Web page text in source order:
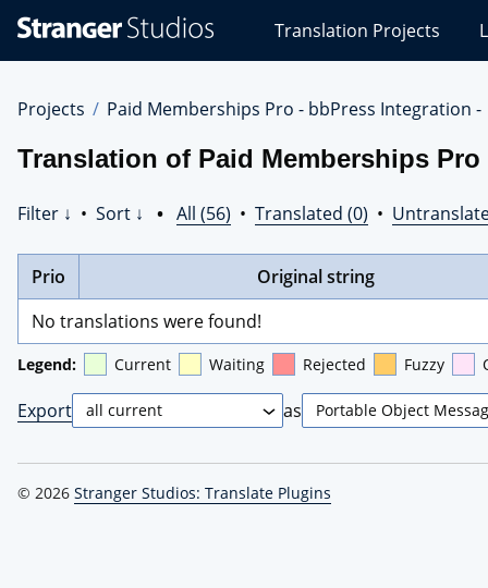
Studios
Translations
Translation Projects
Projects Paid Memberships Pro - bbPress Integration -
Translation of Paid Memberships
Filter ↓ • Sort ↓ • All (56) • Translated (0) •
Prio
Original string
No translations were found!
Legend: Current Waiting Rejected Fuzzy
Export as
© 2026 Stranger Studios: Translate Plugins